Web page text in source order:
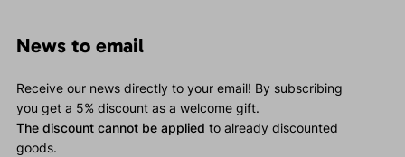
News to email
Receive our news directly to your email! By subscribing
you get a 5% discount as a welcome gift.
The discount cannot be applied to already discounted
goods.